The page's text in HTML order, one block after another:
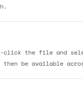
click the file and
be available